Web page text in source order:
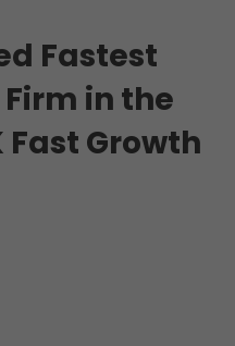
Fastest
in the
Fast Growth